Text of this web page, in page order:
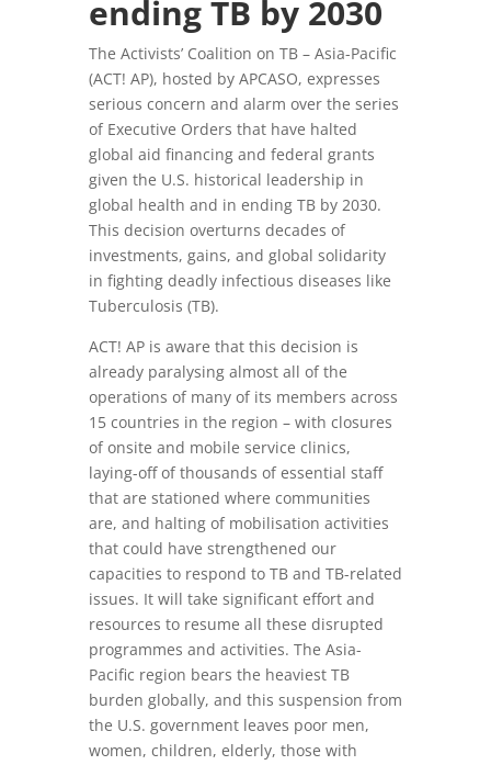
ending TB by 2030
The Activists’ Coalition on TB – Asia-Pacific
(ACT! AP), hosted by APCASO, expresses
serious concern and alarm over the series
of Executive Orders that have halted
global aid financing and federal grants
given the U.S. historical leadership in
global health and in ending TB by 2030.
This decision overturns decades of
investments, gains, and global solidarity
in fighting deadly infectious diseases like
Tuberculosis (TB).
ACT! AP is aware that this decision is
already paralysing almost all of the
operations of many of its members across
15 countries in the region – with closures
of onsite and mobile service clinics,
laying-off of thousands of essential staff
that are stationed where communities
are, and halting of mobilisation activities
that could have strengthened our
capacities to respond to TB and TB-related
issues. It will take significant effort and
resources to resume all these disrupted
programmes and activities. The Asia-
Pacific region bears the heaviest TB
burden globally, and this suspension from
the U.S. government leaves poor men,
women, children, elderly, those with